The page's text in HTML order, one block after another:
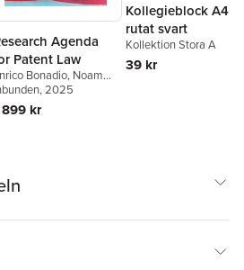
Agenda
Patent Law
Bonadio, Noam
, 2025
899 kr
Kollegieblock A4
rutat svart
Kollektion Stora A
39 kr